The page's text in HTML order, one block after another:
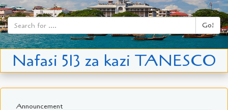
Go!
Nafasi 513 za kazi TANESCO
Announcement